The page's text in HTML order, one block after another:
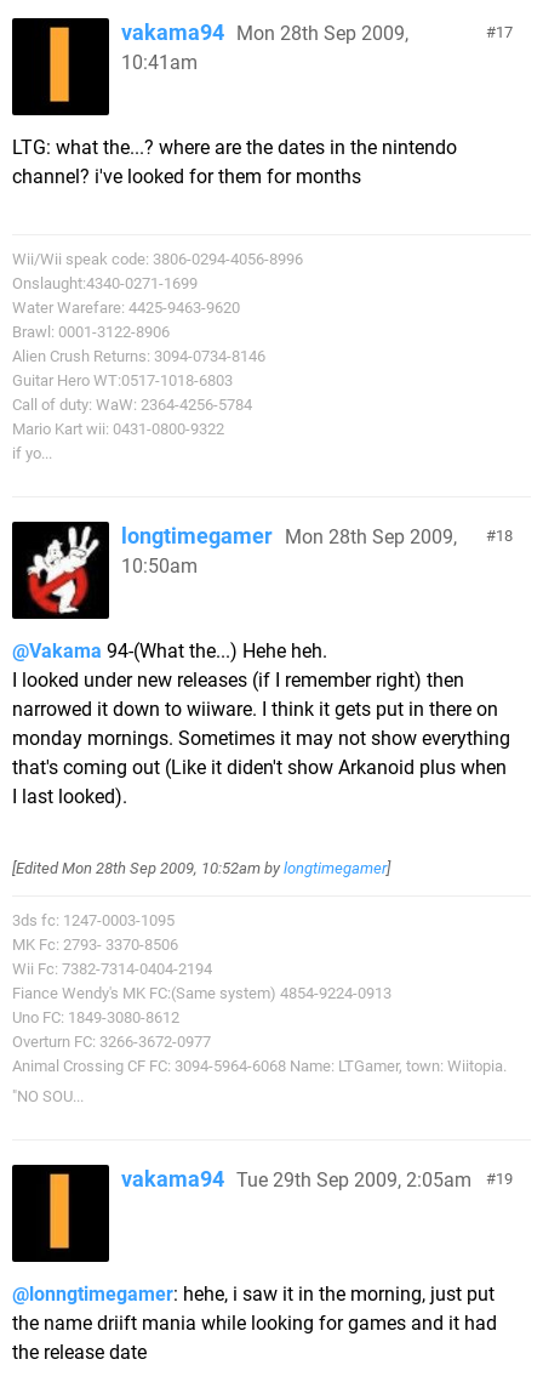
17
vakama94 Mon 28th Sep 2009,
10:41am
LTG: what the...? where are the dates in the nintendo
channel? i've looked for them for months
Wii/Wii speak code: 3806-0294-4056-8996
Onslaught:4340-0271-1699
Water Warefare: 4425-9463-9620
Brawl: 0001-3122-8906
Alien Crush Returns: 3094-0734-8146
Guitar Hero WT:0517-1018-6803
Call of duty: WaW: 2364-4256-5784
Mario Kart wii: 0431-0800-9322
if yo...
18
longtimegamer Mon 28th Sep 2009,
10:50am
@Vakama 94-(What the...) Hehe heh.
I looked under new releases (if I remember right) then
narrowed it down to wiiware. I think it gets put in there on
monday mornings. Sometimes it may not show everything
that's coming out (Like it diden't show Arkanoid plus when
I last looked).
[EditedMon 28th Sep 2009, 10:52am by longtimegamer]
3ds fc: 1247-0003-1095
MK Fc: 2793- 3370-8506
Wii Fc: 7382-7314-0404-2194
Fiance Wendy's MK FC:(Same system) 4854-9224-0913
Uno FC: 1849-3080-8612
Overturn FC: 3266-3672-0977
Animal Crossing CF FC: 3094-5964-6068 Name: LTGamer, town: Wiitopia.
"NO SOU...
19
vakama94 Tue 29th Sep 2009, 2:05am
@lonngtimegamer: hehe, i saw it in the morning, just put
the name driift mania while looking for games and it had
the release date